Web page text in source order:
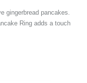
gingerbread pancakes.
Ring adds a touch